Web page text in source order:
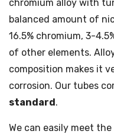
chromium alloy with
balanced amount of
16.5% chromium, 3-
of other elements.
composition makes it
corrosion. Our tubes
standard.
We can easily meet